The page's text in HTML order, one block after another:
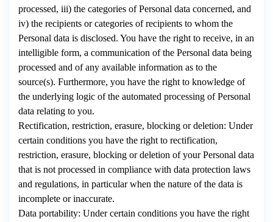
processed, iii) the categories of Personal data concerned, and
iv) the recipients or categories of recipients to whom the
Personal data is disclosed. You have the right to receive, in an
intelligible form, a communication of the Personal data being
processed and of any available information as to the
source(s). Furthermore, you have the right to knowledge of
the underlying logic of the automated processing of Personal
data relating to you.
Rectification, restriction, erasure, blocking or deletion: Under
certain conditions you have the right to rectification,
restriction, erasure, blocking or deletion of your Personal data
that is not processed in compliance with data protection laws
and regulations, in particular when the nature of the data is
incomplete or inaccurate.
Data portability: Under certain conditions you have the right